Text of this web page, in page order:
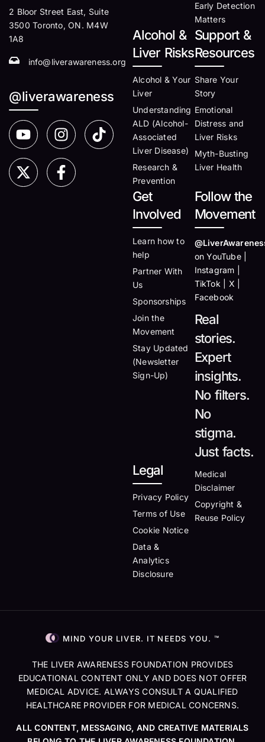
Early Detection
Matters
Alcohol &
Liver Risks
Alcohol & Your
Liver
Understanding
ALD (Alcohol-
Associated
Liver Disease)
Research &
Prevention
Support &
Resources
Share Your
Story
Emotional
Distress and
Liver Risks
Myth-Busting
Liver Health
Get
Involved
Learn how to
help
Partner With
Us
Sponsorships
Join the
Movement
Stay Updated
(Newsletter
Sign-Up)
Follow the
Movement
on YouTube |
Instagram |
TikTok | X |
Facebook
Real
stories.
Expert
insights.
No filters.
No
stigma.
Just facts.
Legal
Privacy Policy
Terms of Use
Cookie Notice
Data &
Analytics
Disclosure
Medical
Disclaimer
Copyright &
Reuse Policy
2 Bloor Street East, Suite
3500 Toronto, ON. M4W
1A8
info@liverawareness.org
@liverawareness
MIND YOUR LIVER. IT NEEDS YOU. ™
THE LIVER AWARENESS FOUNDATION PROVIDES
EDUCATIONAL CONTENT ONLY AND DOES NOT OFFER
MEDICAL ADVICE. ALWAYS CONSULT A QUALIFIED
HEALTHCARE PROVIDER FOR MEDICAL CONCERNS.
ALL CONTENT, MESSAGING, AND CREATIVE MATERIALS